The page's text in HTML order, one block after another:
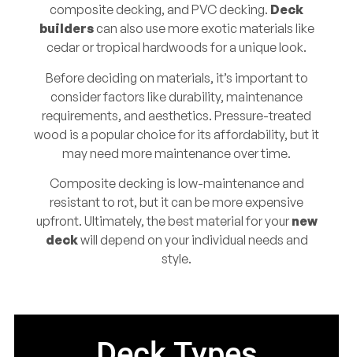
composite decking, and PVC decking. Deck
builderscan also use more exotic materials like
cedar or tropical hardwoods for a unique look.
Before deciding on materials, it’s important to
consider factors like durability, maintenance
requirements, and aesthetics. Pressure-treated
wood is a popular choice for its affordability, but it
may need more maintenance over time.
Composite decking is low-maintenance and
resistant to rot, but it can be more expensive
upfront. Ultimately, the best material for your new
deckwill depend on your individual needs and
style.